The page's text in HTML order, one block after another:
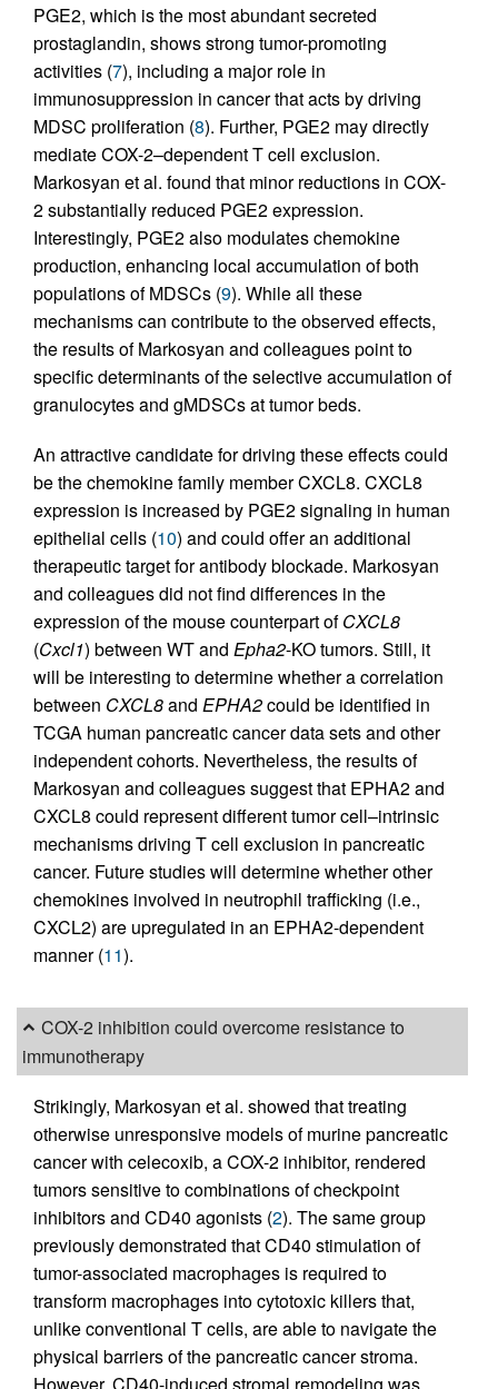
PGE2, which is the most abundant secreted
prostaglandin, shows strong tumor-promoting
activities (7), including a major role in
immunosuppression in cancer that acts by driving
MDSC proliferation (8). Further, PGE2 may directly
mediate COX-2–dependent T cell exclusion.
Markosyan et al. found that minor reductions in COX-
2 substantially reduced PGE2 expression.
Interestingly, PGE2 also modulates chemokine
production, enhancing local accumulation of both
populations of MDSCs (9). While all these
mechanisms can contribute to the observed effects,
the results of Markosyan and colleagues point to
specific determinants of the selective accumulation of
granulocytes and gMDSCs at tumor beds.
An attractive candidate for driving these effects could
be the chemokine family member CXCL8. CXCL8
expression is increased by PGE2 signaling in human
epithelial cells (10) and could offer an additional
therapeutic target for antibody blockade. Markosyan
and colleagues did not find differences in the
expression of the mouse counterpart ofCXCL8
(Cxcl1) between WT and Epha2-KO tumors. Still, it
will be interesting to determine whether a correlation
between CXCL8and EPHA2could be identified in
TCGA human pancreatic cancer data sets and other
independent cohorts. Nevertheless, the results of
Markosyan and colleagues suggest that EPHA2 and
CXCL8 could represent different tumor cell–intrinsic
mechanisms driving T cell exclusion in pancreatic
cancer. Future studies will determine whether other
chemokines involved in neutrophil trafficking (i.e.,
CXCL2) are upregulated in an EPHA2-dependent
manner (11).
COX-2 inhibition could overcome resistance to
immunotherapy
Strikingly, Markosyan et al. showed that treating
otherwise unresponsive models of murine pancreatic
cancer with celecoxib, a COX-2 inhibitor, rendered
tumors sensitive to combinations of checkpoint
inhibitors and CD40 agonists (2). The same group
previously demonstrated that CD40 stimulation of
tumor-associated macrophages is required to
transform macrophages into cytotoxic killers that,
unlike conventional T cells, are able to navigate the
physical barriers of the pancreatic cancer stroma.